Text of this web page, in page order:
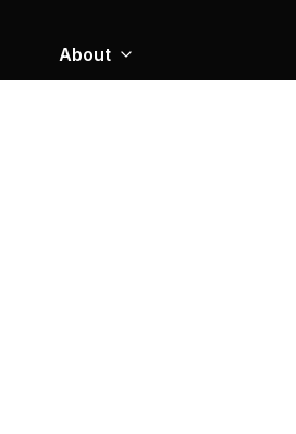
About